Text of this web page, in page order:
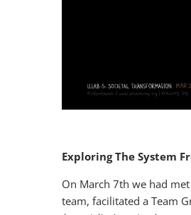
Exploring The System
On March 7th we had
team, facilitated a Team